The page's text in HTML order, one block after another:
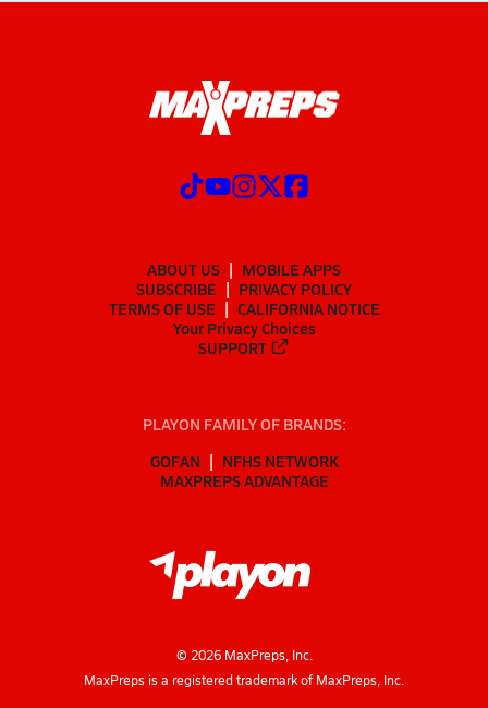
ABOUT US
MOBILE APPS
SUBSCRIBE
PRIVACY POLICY
TERMS OF USE
CALIFORNIA NOTICE
Your Privacy Choices
SUPPORT
PLAYON FAMILY OF BRANDS:
GOFAN
NFHS NETWORK
MAXPREPS ADVANTAGE
© 2026MaxPreps, Inc.
MaxPreps is a registered trademark of MaxPreps, Inc.